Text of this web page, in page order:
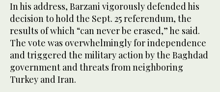
In his address, Barzani vigorously defended his
decision to hold the Sept. 25 referendum, the
results of which “can never be erased,” he said.
The vote was overwhelmingly for independence
and triggered the military action by the Baghdad
government and threats from neighboring
Turkey and Iran.